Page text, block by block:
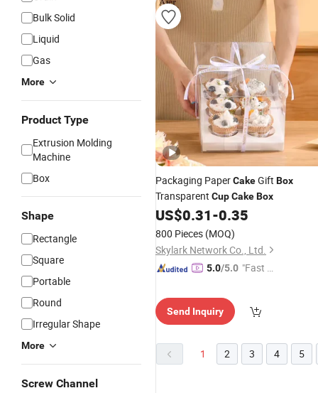
Bulk Solid
Liquid
Gas
More
Product Type
Extrusion Molding
Machine
Box
Shape
Rectangle
Square
Portable
Round
Irregular Shape
More
Screw Channel
Packaging PaperCakeGift Box
Transparent CupCakeBox
US$0.31-0.35
800 Pieces (MOQ)
Skylark Network Co., Ltd.
5.0/5.0 "Fast Di
Send Inquiry
1 2 3 4 5